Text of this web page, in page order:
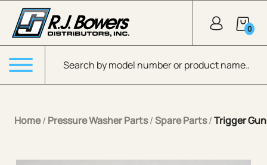
Skip to Main Content
Products search
0
Menu
Home/ Pressure Washer Parts/Spare Parts/Trigger